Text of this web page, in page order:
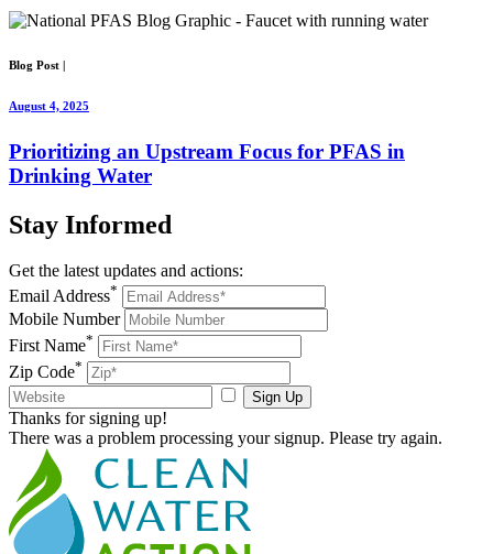
Blog Post |
August 4, 2025
Prioritizing an Upstream Focus for PFAS in
Drinking Water
Stay Informed
Get the latest updates and actions:
Email Address*
Mobile Number
First Name*
Zip Code*
Sign Up
Thanks for signing up!
There was a problem processing your signup. Please try again.